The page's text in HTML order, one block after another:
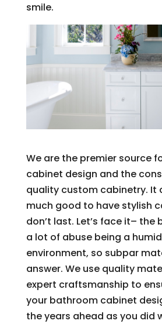
smile.
We are the premier source
cabinet design and the
quality custom cabinetry. It
much good to have stylish
don’t last. Let’s face it–
a lot of abuse being a
environment, so subpar
answer. We use quality
expert craftsmanship to
your bathroom cabinet
the years ahead as you did